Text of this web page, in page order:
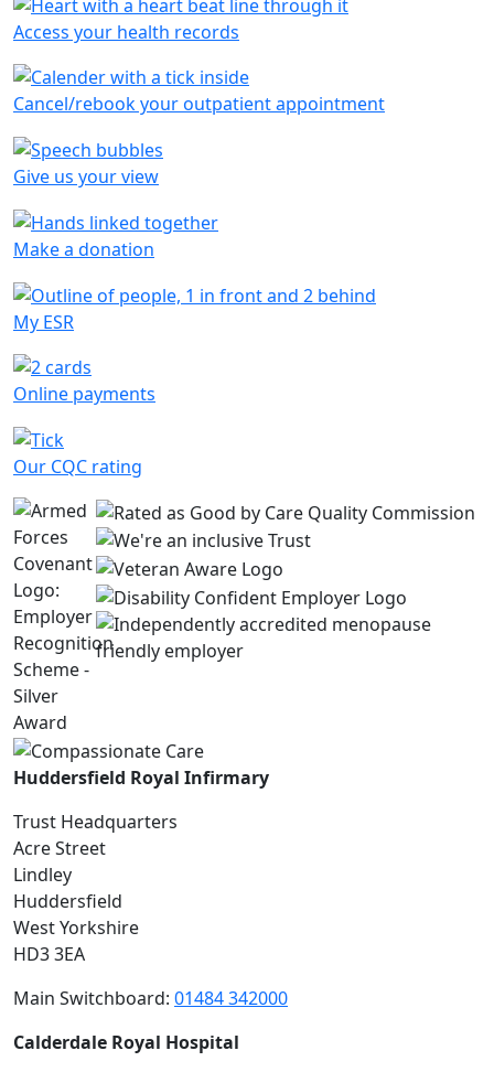
Access your health records
Cancel/rebook your outpatient appointment
Give us your view
Make a donation
My ESR
Online payments
Our CQC rating
Huddersfield Royal Infirmary
Trust Headquarters
Acre Street
Lindley
Huddersfield
West Yorkshire
HD3 3EA
Main Switchboard: 01484 342000
Calderdale Royal Hospital